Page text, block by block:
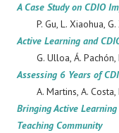
A Case Study on CDIO
P. Gu, L. Xiaohua,
Active Learning and
G. Ulloa, Á. Pachón,
Assessing 6 Years of
A. Martins, A. Costa,
Bringing Active
Teaching Community